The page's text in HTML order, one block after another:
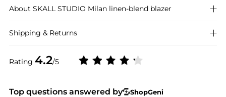
Rating 4.2/5
About SKALL STUDIO Milan linen-blend blazer
Shipping & Returns
Top questions answered by
ShopGeni